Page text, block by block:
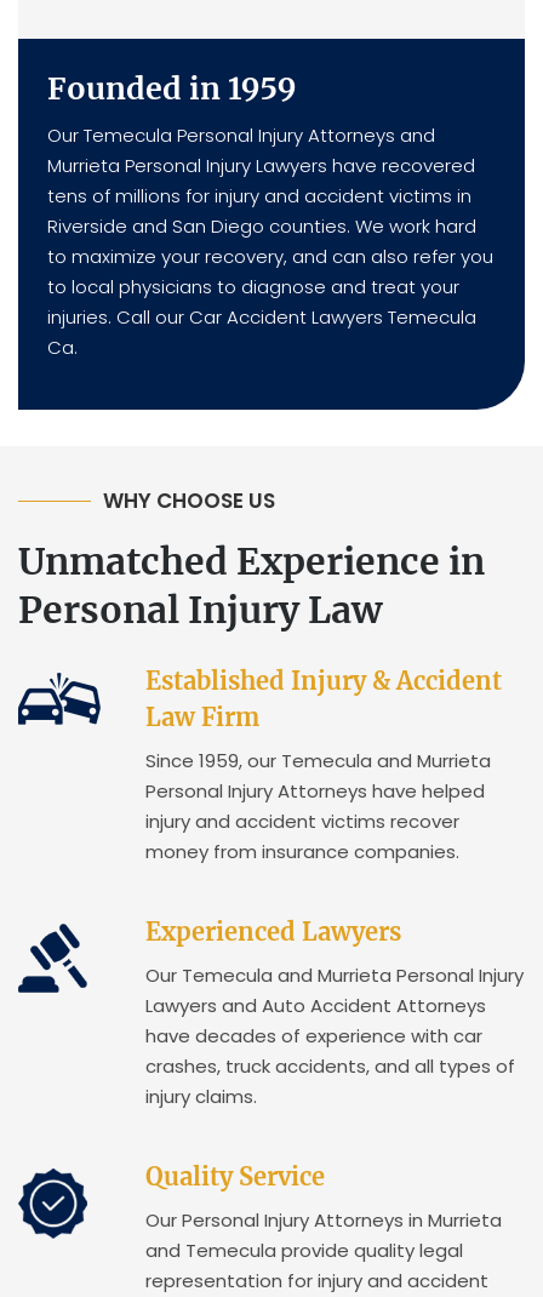
Founded in 1959
Our Temecula Personal Injury Attorneys and
Murrieta Personal Injury Lawyers have recovered
tens of millions for injury and accident victims in
Riverside and San Diego counties. We work hard
to maximize your recovery, and can also refer you
to local physicians to diagnose and treat your
injuries. Call our Car Accident Lawyers Temecula
Ca.
WHY CHOOSE US
Unmatched Experience in
Personal Injury Law
Established Injury & Accident
Law Firm
Since 1959, our Temecula and Murrieta
Personal Injury Attorneys have helped
injury and accident victims recover
money from insurance companies.
Experienced Lawyers
Our Temecula and Murrieta Personal Injury
Lawyers and Auto Accident Attorneys
have decades of experience with car
crashes, truck accidents, and all types of
injury claims.
Quality Service
Our Personal Injury Attorneys in Murrieta
and Temecula provide quality legal
representation for injury and accident